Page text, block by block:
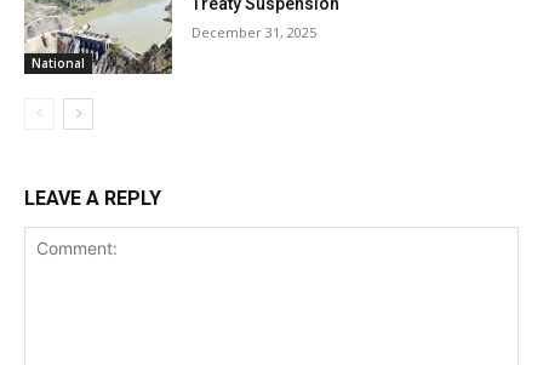
National
Treaty Suspension
December 31, 2025
LEAVE A REPLY